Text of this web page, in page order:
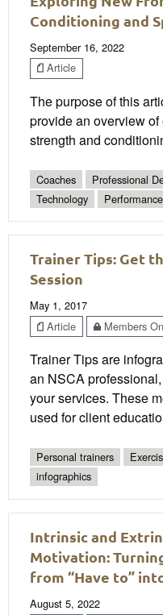
Conditioning and
September 16, 2022
Article
The purpose of this
provide an overview
strength and
Coaches Professional
Technology
Performance
Trainer Tips: Get
Session
May 1, 2017
Article
Members
Trainer Tips are
an NSCA
your services. These
used for client
Personal trainers
infographics
Intrinsic and
Motivation:
from “Have to”
August 5, 2022